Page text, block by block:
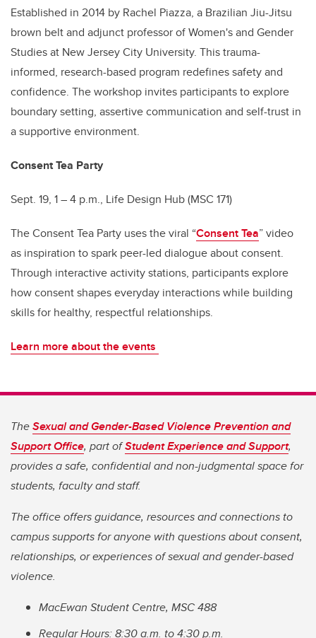
Established in 2014 by Rachel Piazza, a Brazilian Jiu-Jitsu
brown belt and adjunct professor of Women's and Gender
Studies at New Jersey City University. This trauma-
informed, research-based program redefines safety and
confidence. The workshop invites participants to explore
boundary setting, assertive communication and self-trust in
a supportive environment.
Consent Tea Party
Sept. 19, 1 – 4 p.m., Life Design Hub (MSC 171)
The Consent Tea Party uses the viral “Consent Tea” video
as inspiration to spark peer-led dialogue about consent.
Through interactive activity stations, participants explore
how consent shapes everyday interactions while building
skills for healthy, respectful relationships.
Learn more about the events
TheSexual and Gender-Based Violence Prevention and
Support Office, part ofStudent Experience and Support,
provides a safe, confidential and non-judgmental space for
students, faculty and staff.
The office offers guidance, resources and connections to
campus supports for anyone with questions about consent,
relationships, or experiences of sexual and gender-based
violence.
MacEwan Student Centre, MSC 488
Regular Hours: 8:30 a.m. to 4:30 p.m.